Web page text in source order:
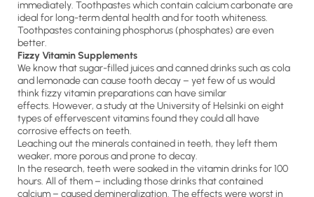
immediately. Toothpastes which contain calcium carbonate are
ideal for long-term dental health and for tooth whiteness.
Toothpastes containing phosphorus (phosphates) are even
better.
Fizzy Vitamin Supplements
We know that sugar-filled juices and canned drinks such as cola
and lemonade can cause tooth decay – yet few of us would
think fizzy vitamin preparations can have similar
effects. However, a study at the University of Helsinki on eight
types of effervescent vitamins found they could all have
corrosive effects on teeth.
Leaching out the minerals contained in teeth, they left them
weaker, more porous and prone to decay.
In the research, teeth were soaked in the vitamin drinks for 100
hours. All of them – including those drinks that contained
calcium – caused demineralization. The effects were worst in